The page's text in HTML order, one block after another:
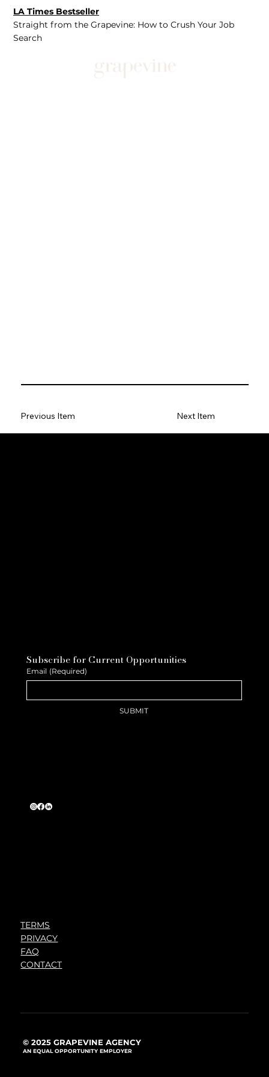
LA Times Bestseller
Straight from the Grapevine: How to Crush Your Job
Search
Previous Item Next Item
Subscribe for Current Opportunities
Email (Required)
SUBMIT
TERMS
PRIVACY
FAQ
CONTACT
© 2025 GRAPEVINE AGENCY
AN EQUAL OPPORTUNITY EMPLOYER